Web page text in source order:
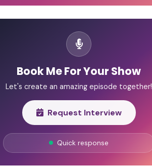
Book Me For Your Show
Let's create an amazing episode together!
Request Interview
Quick response